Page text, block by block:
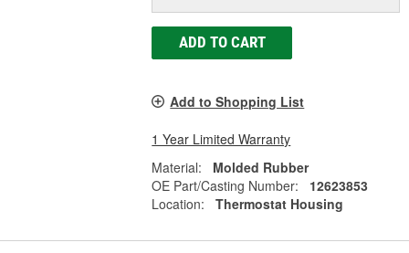
ADD TO CART
Add to Shopping List
1 Year Limited Warranty
Material:
Molded Rubber
OE Part/Casting Number:
12623853
Location:
Thermostat Housing